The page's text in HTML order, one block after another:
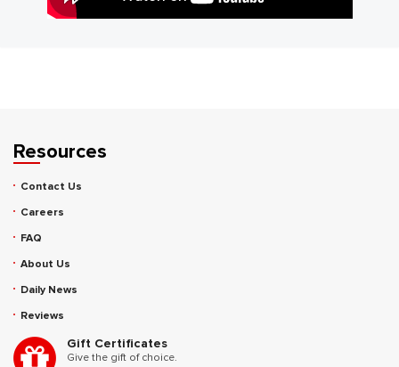
Resources
Contact Us
Careers
FAQ
About Us
Daily News
Reviews
Gift Certificates
Give the gift of choice.